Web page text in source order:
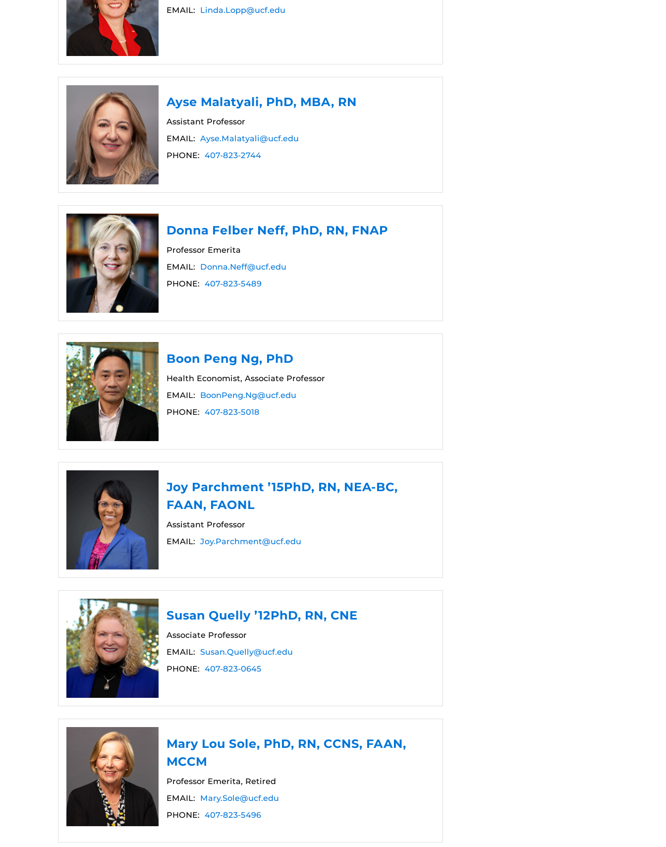
EMAIL:
Linda.Lopp@ucf.edu
Ayse Malatyali, PhD, MBA, RN
Assistant Professor
EMAIL: Ayse.Malatyali@ucf.edu
PHONE: 407-823-2744
Donna Felber Neff, PhD, RN, FNAP
Professor Emerita
EMAIL:
Donna.Neff@ucf.edu
PHONE: 407-823-5489
Boon Peng Ng, PhD
Health Economist, Associate Professor
EMAIL:
BoonPeng.Ng@ucf.edu
PHONE: 407-823-5018
Joy Parchment ’15PhD, RN, NEA-BC,
FAAN, FAONL
Assistant Professor
EMAIL: Joy.Parchment@ucf.edu
Susan Quelly ’12PhD, RN, CNE
Associate Professor
EMAIL: Susan.Quelly@ucf.edu
PHONE: 407-823-0645
Mary Lou Sole, PhD, RN, CCNS, FAAN,
MCCM
Professor Emerita, Retired
EMAIL:
Mary.Sole@ucf.edu
PHONE: 407-823-5496